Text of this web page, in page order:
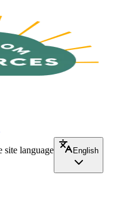
site language
English